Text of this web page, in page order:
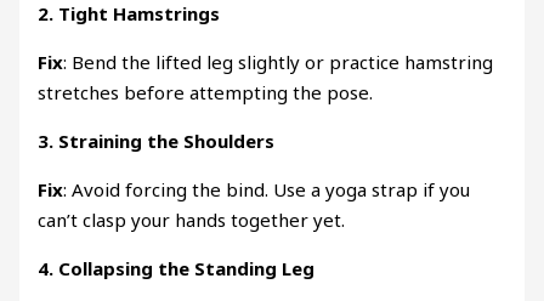
2. Tight Hamstrings
Fix: Bend the lifted leg slightly or practice hamstring
stretches before attempting the pose.
3. Straining the Shoulders
Fix: Avoid forcing the bind. Use a yoga strap if you
can’t clasp your hands together yet.
4. Collapsing the Standing Leg